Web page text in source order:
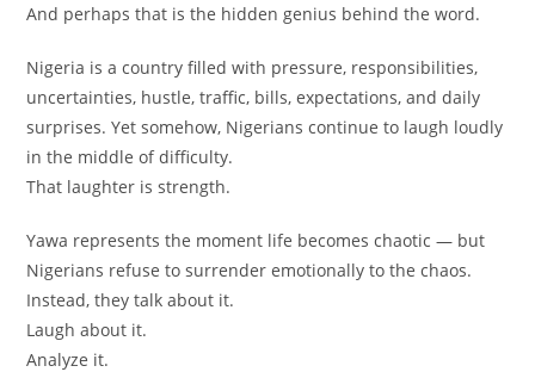
And perhaps that is the hidden genius behind the word.
Nigeria is a country filled with pressure, responsibilities,
uncertainties, hustle, traffic, bills, expectations, and daily
surprises. Yet somehow, Nigerians continue to laugh loudly
in the middle of difficulty.
That laughter is strength.
Yawa represents the moment life becomes chaotic — but
Nigerians refuse to surrender emotionally to the chaos.
Instead, they talk about it.
Laugh about it.
Analyze it.